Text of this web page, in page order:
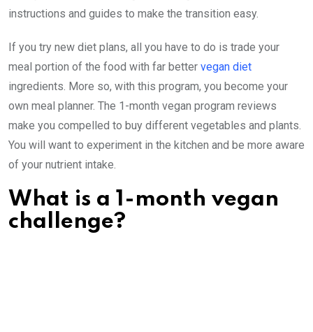
instructions and guides to make the transition easy.
If you try new diet plans, all you have to do is trade your
meal portion of the food with far better vegan diet
ingredients. More so, with this program, you become your
own meal planner. The 1-month vegan program reviews
make you compelled to buy different vegetables and plants.
You will want to experiment in the kitchen and be more aware
of your nutrient intake.
What is a 1-month vegan
challenge?